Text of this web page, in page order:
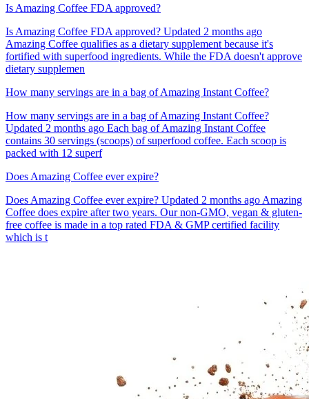
Is Amazing Coffee FDA approved?
Is Amazing Coffee FDA approved? Updated 2 months ago
Amazing Coffee qualifies as a dietary supplement because it's
fortified with superfood ingredients. While the FDA doesn't approve
dietary supplemen
How many servings are in a bag of Amazing Instant Coffee?
How many servings are in a bag of Amazing Instant Coffee?
Updated 2 months ago Each bag of Amazing Instant Coffee
contains 30 servings (scoops) of superfood coffee. Each scoop is
packed with 12 superf
Does Amazing Coffee ever expire?
Does Amazing Coffee ever expire? Updated 2 months ago Amazing
Coffee does expire after two years. Our non-GMO, vegan & gluten-
free coffee is made in a top rated FDA & GMP certified facility
which is t